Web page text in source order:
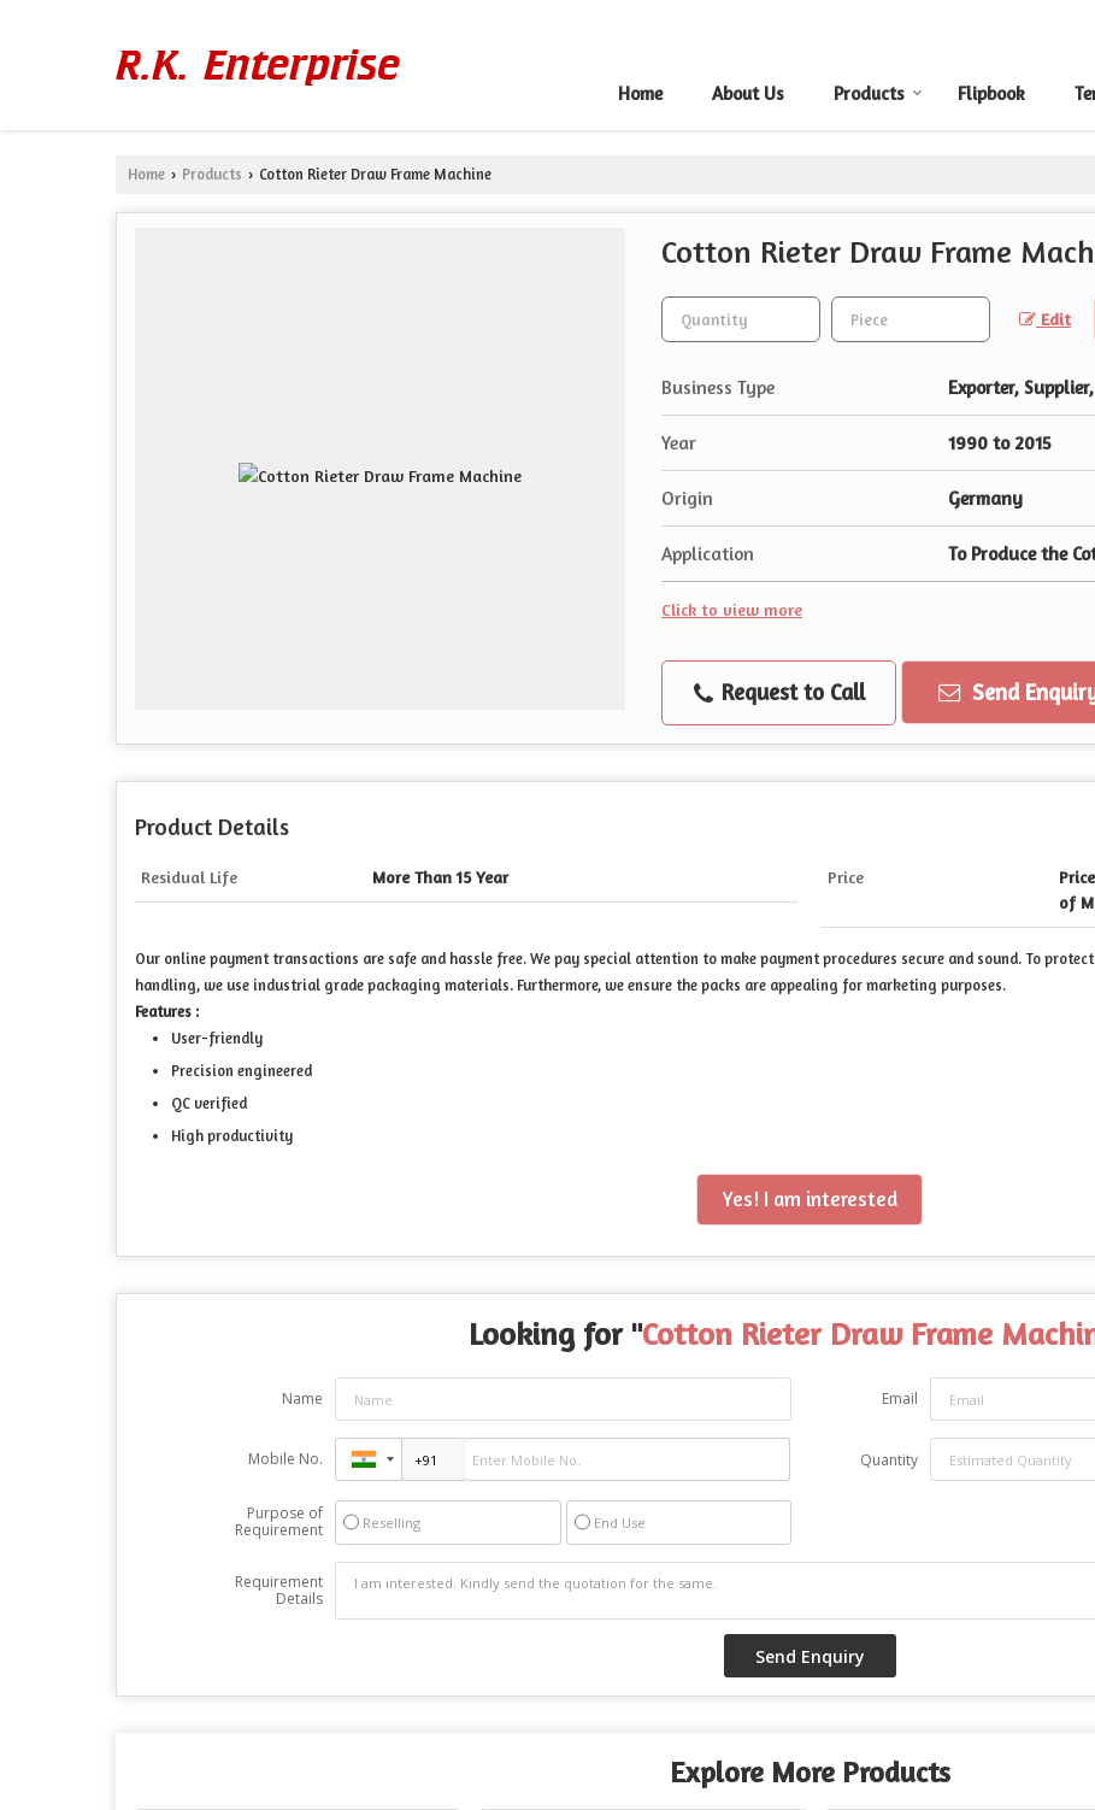
Home About Us Products Flipbook
Home › Products › Cotton Rieter Draw Frame Machine
Cotton Rieter Draw Frame
Edit
Business Type Exporter,
Year 1990 to 2015
Origin Germany
Application To Produce the
Click to view more
Request to Call Send
Product Details
Residual Life More Than 15 Year Price
of
Our online payment transactions are safe and hassle free. We pay special attention to make payment procedures secure and sound. To
handling, we use industrial grade packaging materials. Furthermore, we ensure the packs are appealing for marketing purposes.
Features :
User-friendly
Precision engineered
QC verified
High productivity
Yes! I am interested
Looking for "Cotton Rieter Draw Frame
Name Email
Mobile No. Quantity
Purpose of
Requirement
Reselling End Use
Requirement
Details
Explore More Products